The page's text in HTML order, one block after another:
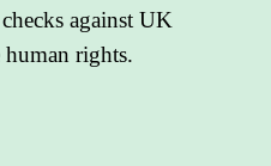
against UK
rights.